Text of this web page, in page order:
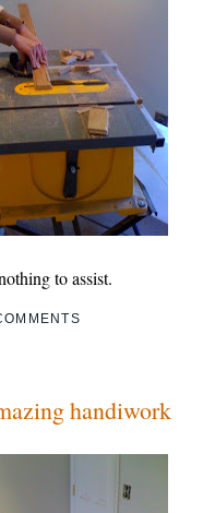
to assist.
handiwork